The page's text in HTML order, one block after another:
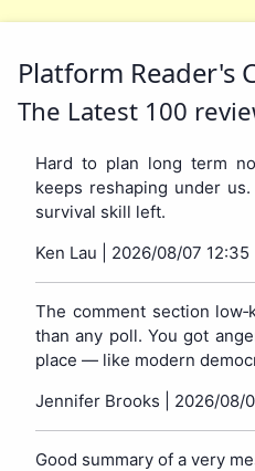
Platform Reader's
The Latest 100
Hard to plan long term
keeps reshaping under
survival skill left.
Ken Lau | 2026/08/07 12:35
The comment section
than any poll. You got
place — like modern
Jennifer Brooks | 2026/08/
Good summary of a very